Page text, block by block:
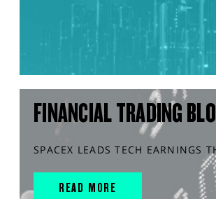
FINANCIAL TRADING
SPACEX LEADS TECH EARNINGS
READ MORE